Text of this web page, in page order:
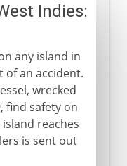
Indies:
any island in
of an accident.
wrecked
find safety on
reaches
is sent out